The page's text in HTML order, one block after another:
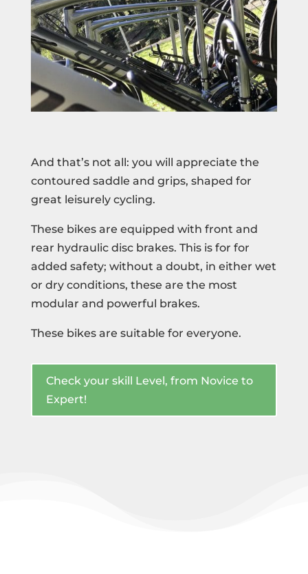
And that’s not all: you will appreciate the
contoured saddle and grips, shaped for
great leisurely cycling.
These bikes are equipped with front and
rear hydraulic disc brakes. This is for for
added safety; without a doubt, in either wet
or dry conditions, these are the most
modular and powerful brakes.
These bikes are suitable for everyone.
Check your skill Level, from Novice to
Expert!